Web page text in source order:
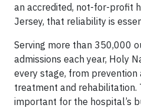
an accredited, not-for-profit
Jersey, that reliability is
Serving more than 350,000
admissions each year, Holy
every stage, from
treatment and rehabilitation.
important for the hospital’s